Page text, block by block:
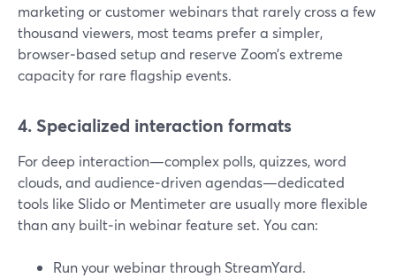
marketing or customer webinars that rarely cross a few
thousand viewers, most teams prefer a simpler,
browser‑based setup and reserve Zoom’s extreme
capacity for rare flagship events.
4. Specialized interaction formats
For deep interaction—complex polls, quizzes, word
clouds, and audience‑driven agendas—dedicated
tools like Slido or Mentimeter are usually more flexible
than any built‑in webinar feature set. You can:
Run your webinar through StreamYard.